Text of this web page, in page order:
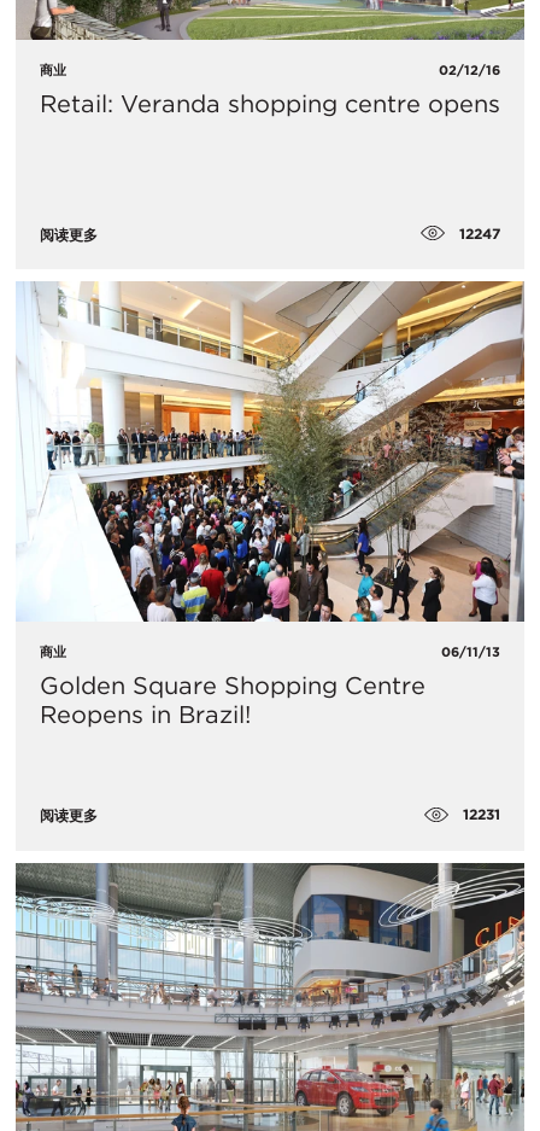
商业 02/12/16
Retail: Veranda shopping centre opens
阅读更多 12247
商业 06/11/13
Golden Square Shopping Centre
Reopens in Brazil!
阅读更多 12231